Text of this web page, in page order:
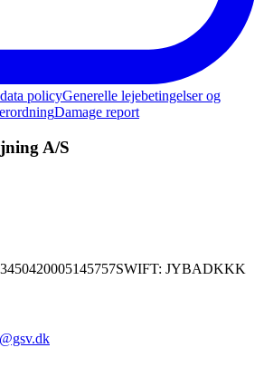
policyGenerelle lejebetingelser og
Damage report
A/S
SWIFT: JYBADKKK